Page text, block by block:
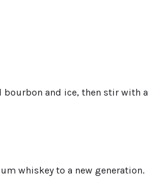
bourbon and ice, then stir with a
whiskey to a new generation.